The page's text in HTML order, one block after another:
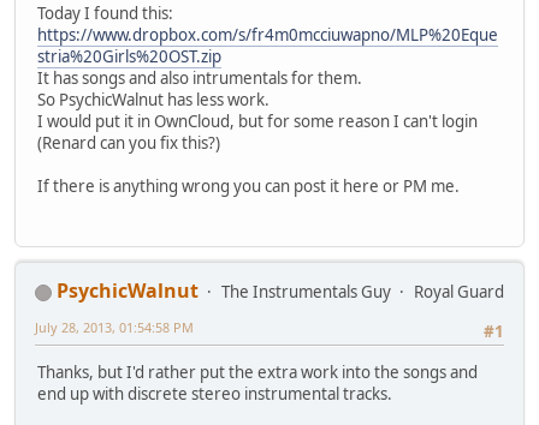
Today I found this:
https://www.dropbox.com/s/fr4m0mcciuwapno/MLP%20Eque
stria%20Girls%20OST.zip
It has songs and also intrumentals for them.
So PsychicWalnut has less work.
I would put it in OwnCloud, but for some reason I can't login
(Renard can you fix this?)
If there is anything wrong you can post it here or PM me.
PsychicWalnut The Instrumentals Guy
Royal Guard
#1
July 28, 2013, 01:54:58 PM
Thanks, but I'd rather put the extra work into the songs and
end up with discrete stereo instrumental tracks.